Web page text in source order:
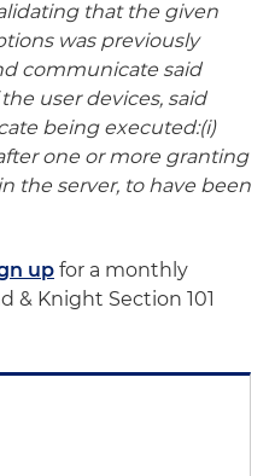
that the given
was previously
communicate said
user devices, said
being executed:(i)
one or more granting
the server, to have been
up for a monthly
& Knight Section 101